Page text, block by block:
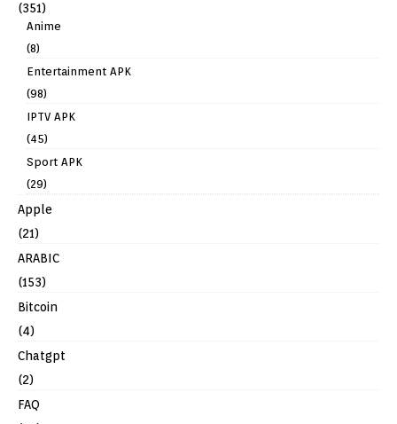
(351)
Anime
(8)
Entertainment APK
(98)
IPTV APK
(45)
Sport APK
(29)
Apple
(21)
ARABIC
(153)
Bitcoin
(4)
Chatgpt
(2)
FAQ